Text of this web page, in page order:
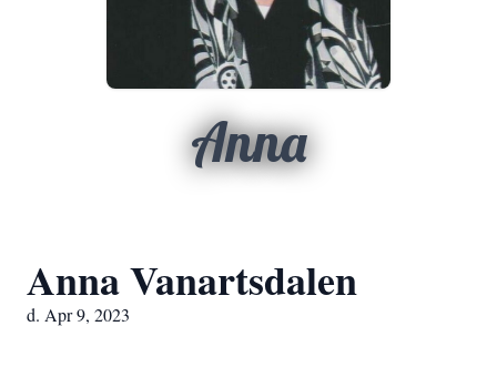
Anna
Anna Vanartsdalen
d. Apr 9, 2023